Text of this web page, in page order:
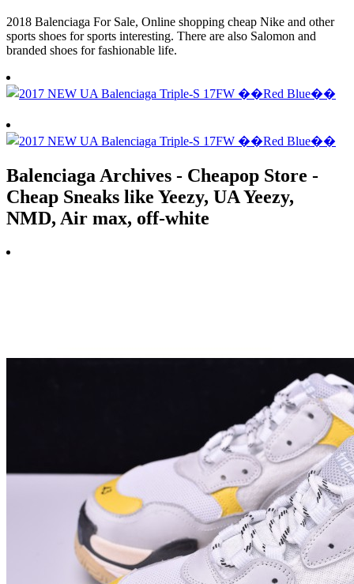
2018 Balenciaga For Sale, Online shopping cheap Nike and other
sports shoes for sports interesting. There are also Salomon and
branded shoes for fashionable life.
Balenciaga Archives - Cheapop Store -
Cheap Sneaks like Yeezy, UA Yeezy,
NMD, Air max, off-white